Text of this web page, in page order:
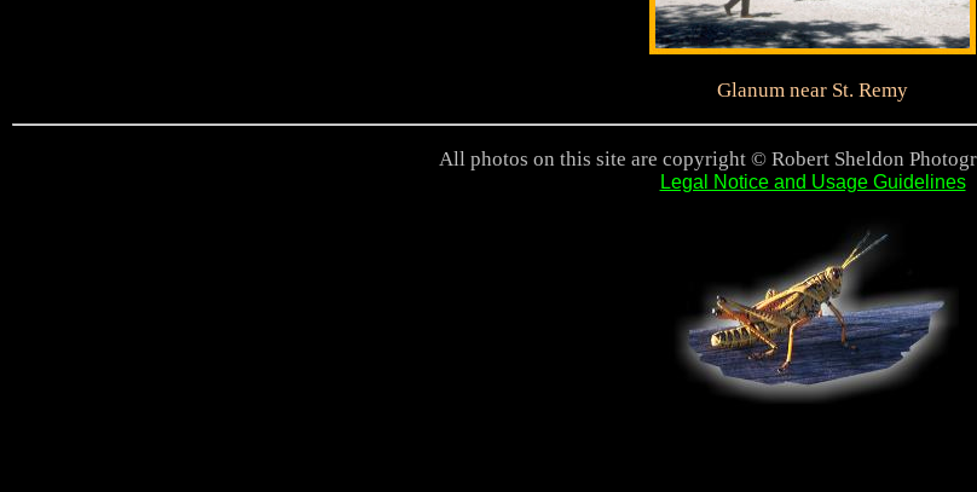
Glanum near St. Remy
All photos on this site are copyright © Robert Sheldon
Legal Notice and Usage Guidelines